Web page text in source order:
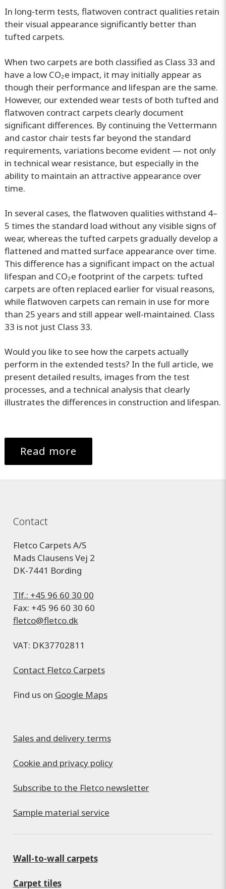
In long-term tests, flatwoven contract qualities retain
their visual appearance significantly better than
tufted carpets.
When two carpets are both classified as Class 33 and
have a low CO₂e impact, it may initially appear as
though their performance and lifespan are the same.
However, our extended wear tests of both tufted and
flatwoven contract carpets clearly document
significant differences. By continuing the Vettermann
and castor chair tests far beyond the standard
requirements, variations become evident — not only
in technical wear resistance, but especially in the
ability to maintain an attractive appearance over
time.
In several cases, the flatwoven qualities withstand 4–
5 times the standard load without any visible signs of
wear, whereas the tufted carpets gradually develop a
flattened and matted surface appearance over time.
This difference has a significant impact on the actual
lifespan and CO₂e footprint of the carpets: tufted
carpets are often replaced earlier for visual reasons,
while flatwoven carpets can remain in use for more
than 25 years and still appear well-maintained. Class
33 is not just Class 33.
Would you like to see how the carpets actually
perform in the extended tests? In the full article, we
present detailed results, images from the test
processes, and a technical analysis that clearly
illustrates the differences in construction and lifespan.
Read more
Contact
Fletco Carpets A/S
Mads Clausens Vej 2
DK-7441 Bording
Tlf.: +45 96 60 30 00
Fax: +45 96 60 30 60
fletco@fletco.dk
VAT: DK37702811
Contact Fletco Carpets
Find us on Google Maps
Sales and delivery terms
Cookie and privacy policy
Subscribe to the Fletco newsletter
Sample material service
Wall-to-wall carpets
Carpet tiles